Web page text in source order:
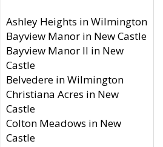
Ashley Heights in Wilmington
Bayview Manor in New Castle
Bayview Manor II in New
Castle
Belvedere in Wilmington
Christiana Acres in New
Castle
Colton Meadows in New
Castle